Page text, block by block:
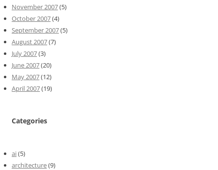
November 2007(5)
October 2007(4)
September 2007(5)
August 2007(7)
July 2007(3)
June 2007(20)
May 2007(12)
April 2007(19)
Categories
ai(5)
architecture(9)